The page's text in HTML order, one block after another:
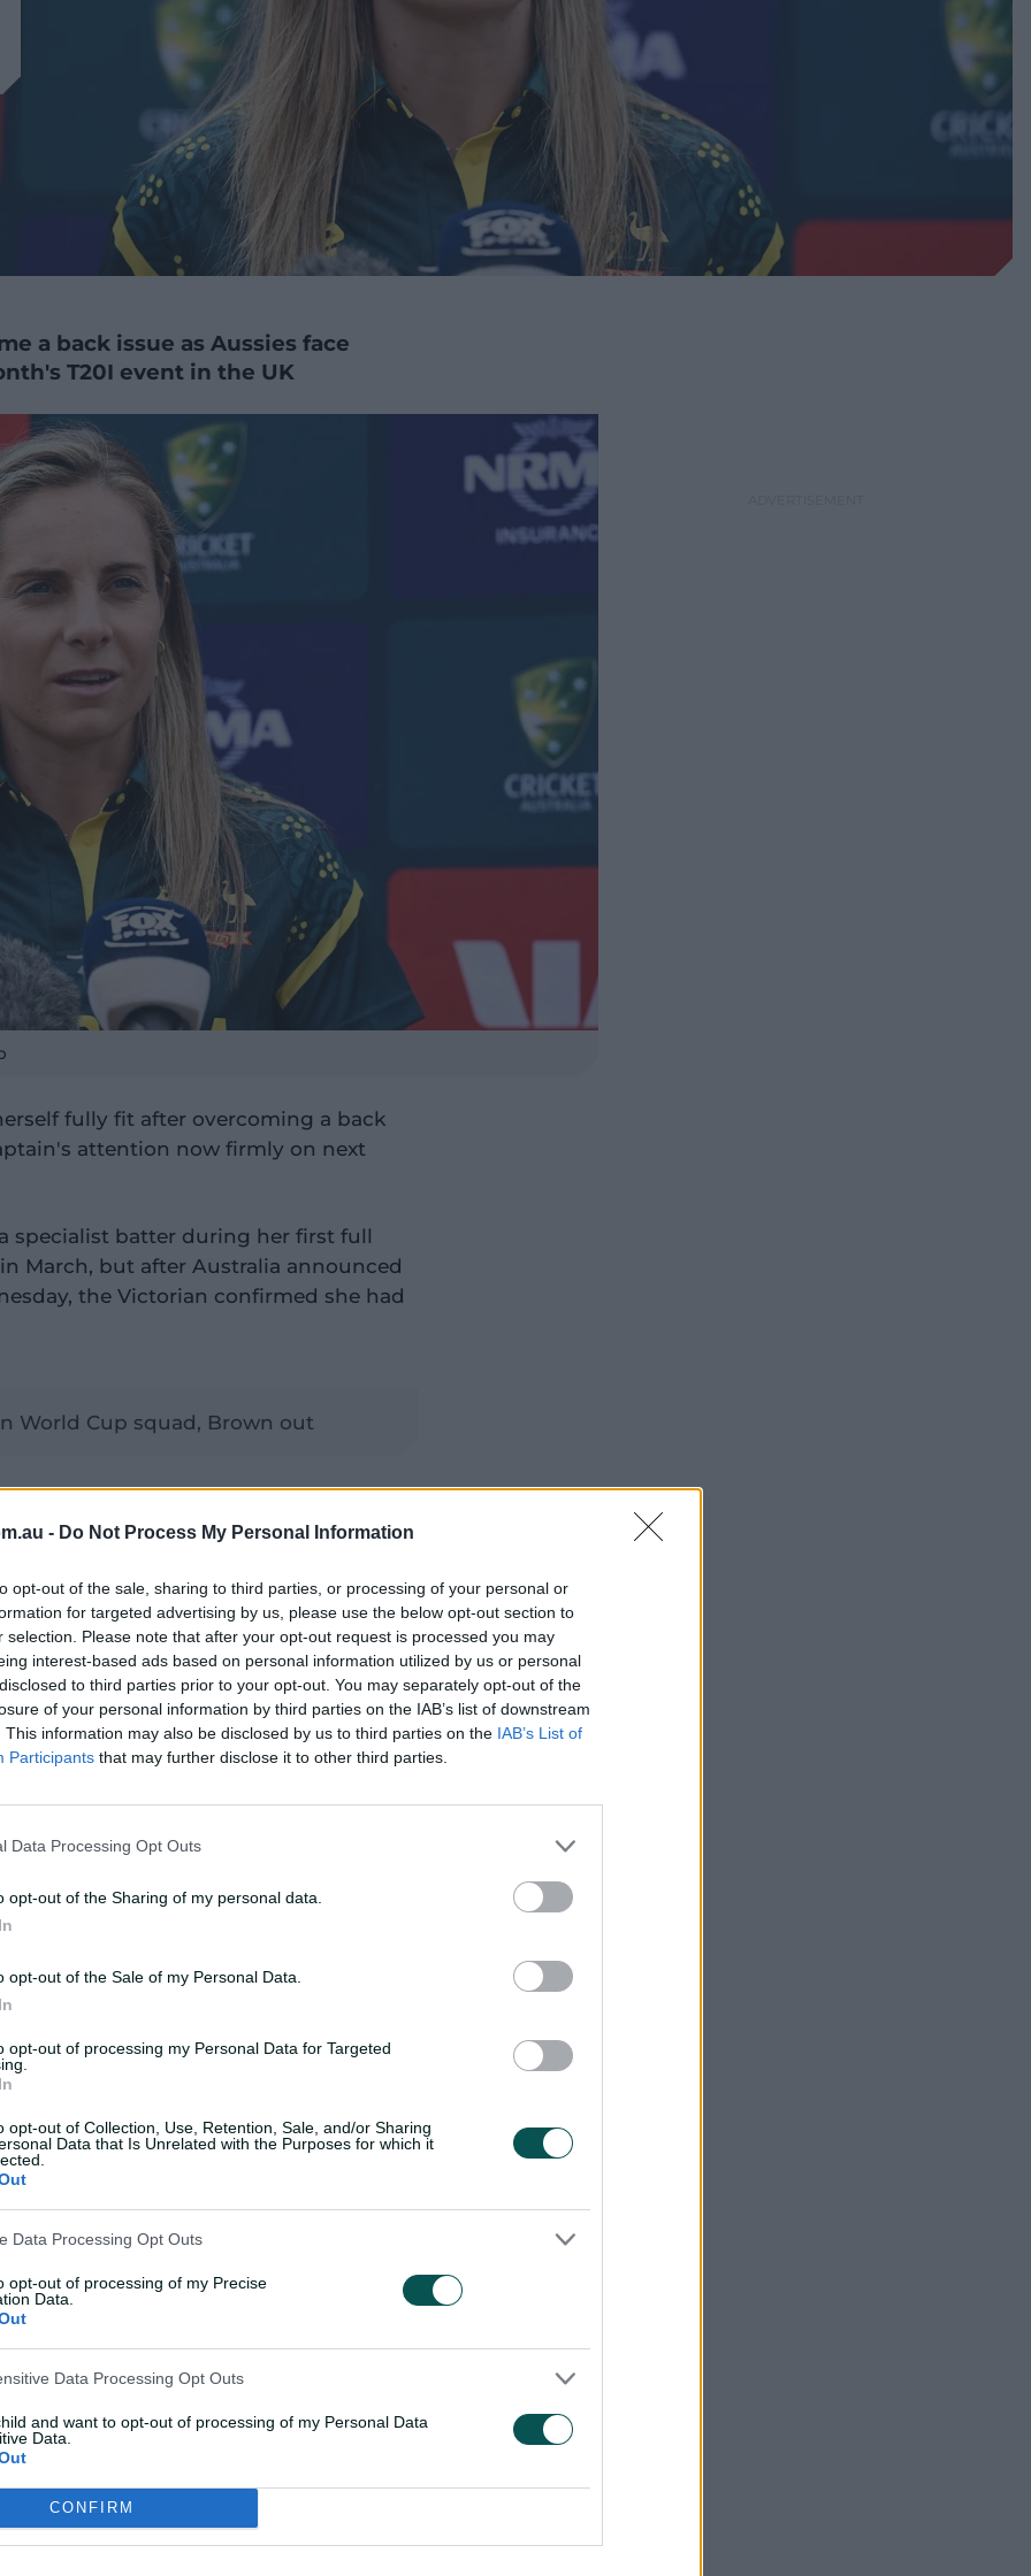
- Do Not Process My Personal Information
opt-out of the sale, sharing to third parties, or processing of your personal or
for targeted advertising by us, please use the below opt-out section to
selection. Please note that after your opt-out request is processed you may
interest-based ads based on personal information utilized by us or personal
to third parties prior to your opt-out. You may separately opt-out of the
of your personal information by third parties on the IAB’s list of downstream
This information may also be disclosed by us to third parties on the IAB’s List of
Participants that may further disclose it to other third parties.
Data Processing Opt Outs
opt-out of the Sharing of my personal data.
opt-out of the Sale of my Personal Data.
opt-out of processing my Personal Data for Targeted
opt-out of Collection, Use, Retention, Sale, and/or Sharing
Data that Is Unrelated with the Purposes for which it
Data Processing Opt Outs
opt-out of processing of my Precise
Data.
Data Processing Opt Outs
and want to opt-out of processing of my Personal Data
Data.
CONFIRM
a back issue as Aussies face
T20I event in the UK
fully fit after overcoming a back
attention now firmly on next
specialist batter during her first full
March, but after Australia announced
the Victorian confirmed she had
World Cup squad, Brown out
and everything, and now back
(I'm) ready to go," Molineux told
Cup has been on our minds for a
just around the corner, and we've all
to build some really good
time, there's going to be some nerves
is just pure excitement."
create a selection headache at the
with the Australia captain one of four
off-spinner Ashleigh Gardner
Alana King.
Molineux was a walk-up start in
with selectors clear in their
orthodox option.
How the T20WC squad performed in
Wareham has been Australia's
format, with her more defensive
skills giving her the edge over King,
that T20I pecking order against West
She was named player of the series
11, and national selector Shawn
it was feasible all four spinners could
suited.